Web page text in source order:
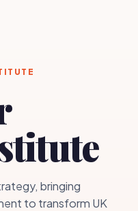
bringing
to transform UK